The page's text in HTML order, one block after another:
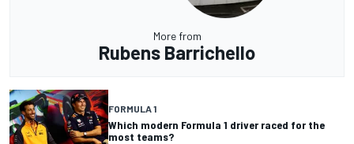
More from
Rubens Barrichello
FORMULA 1
Which modern Formula 1 driver raced for the
most teams?